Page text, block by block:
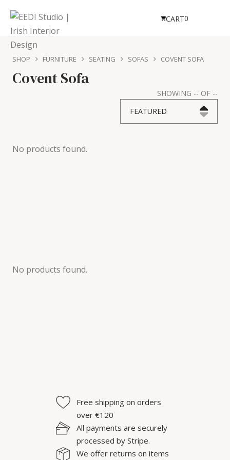
CART0
SHOP FURNITURE SEATING SOFAS COVENT SOFA
Covent Sofa
SHOWING -- OF --
FEATURED
No products found.
No products found.
Free shipping on orders
over €120
All payments are securely
processed by Stripe.
We offer returns on items